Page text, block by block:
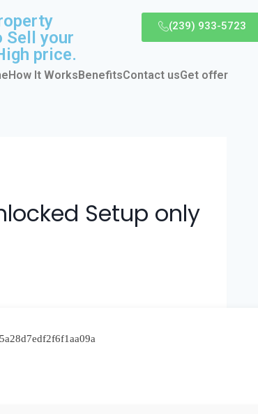
Sell your
price.
(239) 933-5723
How It WorksBenefitsContact usGet offer
Setup only